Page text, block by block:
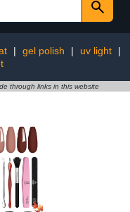
| gel polish | uv light
|
through links in this website